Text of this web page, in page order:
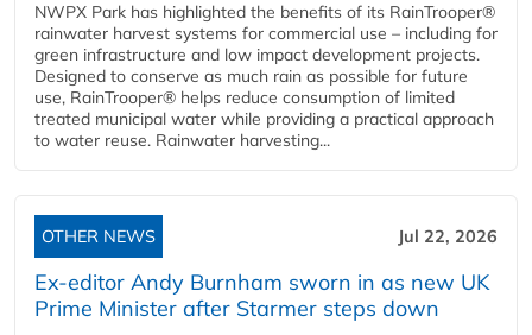
NWPX Park has highlighted the benefits of its RainTrooper®
rainwater harvest systems for commercial use – including for
green infrastructure and low impact development projects.
Designed to conserve as much rain as possible for future
use, RainTrooper® helps reduce consumption of limited
treated municipal water while providing a practical approach
to water reuse. Rainwater harvesting...
OTHER NEWS Jul 22, 2026
Ex-editor Andy Burnham sworn in as new UK
Prime Minister after Starmer steps down